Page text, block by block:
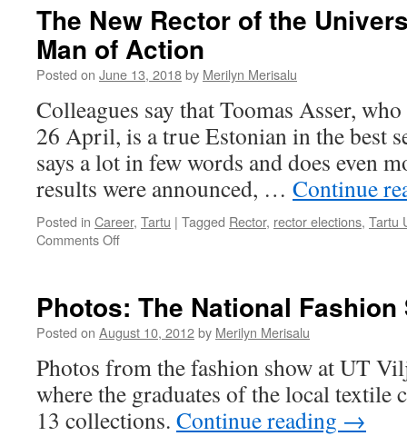
The New Rector of the
Man of Action
Posted on June 13, 2018by Merilyn Merisalu
Colleagues say that Toomas Asser,
26 April, is a true Estonian in the best
says a lot in few words and does even
results were announced, … Continue
Posted in Career, Tartu | Tagged Rector, rector elections, Tartu
Comments Offon
of
the
of
is
a
Photos: The National
Posted on August 10, 2012by Merilyn Merisalu
Photos from the fashion show at UT
where the graduates of the local textile
13 collections. Continue reading →